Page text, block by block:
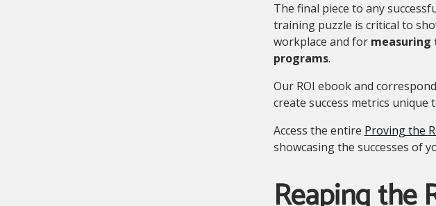
The final piece to any
training puzzle is critical to
workplace and for
programs.
Our ROI ebook and
create success metrics
Access the entire Proving the
showcasing the successes of